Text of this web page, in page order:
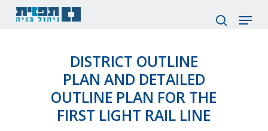
Skip
Menu
DISTRICT OUTLINE
PLAN AND DETAILED
OUTLINE PLAN FOR THE
FIRST LIGHT RAIL LINE